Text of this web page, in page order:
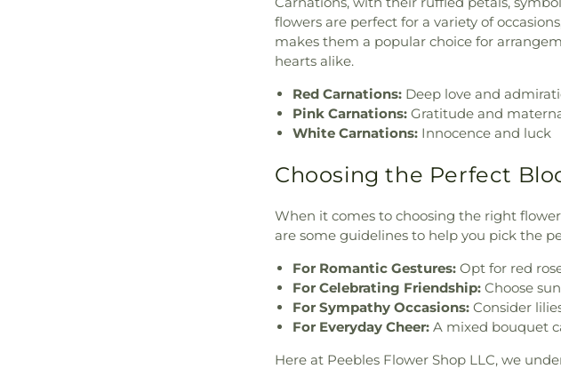
flowers are perfect for a variety of
makes them a popular choice for
hearts alike.
Red Carnations: Deep love and
Pink Carnations: Gratitude and
White Carnations: Innocence and luck
Choosing the Perfect
When it comes to choosing the right
are some guidelines to help you pick the
For Romantic Gestures: Opt for red
For Celebrating Friendship: Choose
For Sympathy Occasions: Consider
For Everyday Cheer: A mixed bouquet
Here at Peebles Flower Shop LLC, we